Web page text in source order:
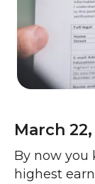
March
By now you
highest